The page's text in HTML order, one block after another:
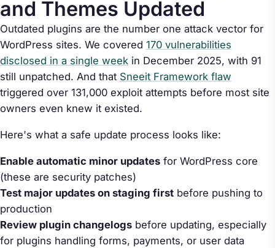
and Themes Updated
Outdated plugins are the number one attack vector for
WordPress sites. We covered 170 vulnerabilities
disclosed in a single week in December 2025, with 91
still unpatched. And that Sneeit Framework flaw
triggered over 131,000 exploit attempts before most site
owners even knew it existed.
Here's what a safe update process looks like:
Enable automatic minor updates for WordPress core
(these are security patches)
Test major updates on staging first before pushing to
production
Review plugin changelogs before updating, especially
for plugins handling forms, payments, or user data